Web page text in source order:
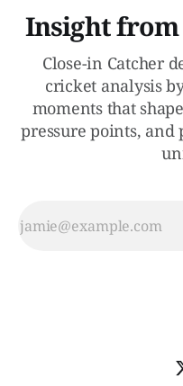
Insight
Close-in Catcher
cricket analysis
moments that
pressure points, and